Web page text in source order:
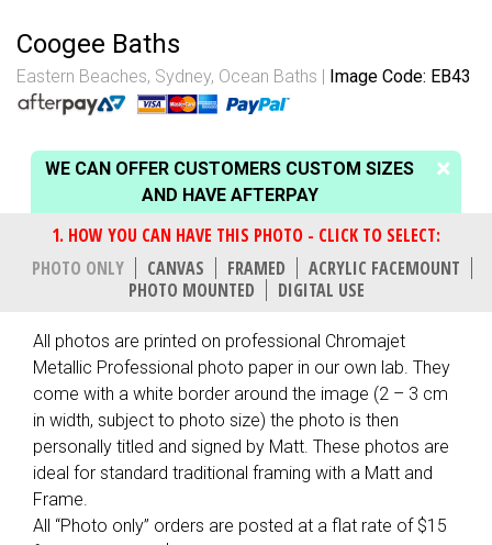
Coogee Baths
Eastern Beaches, Sydney, Ocean Baths Image Code: EB43
WE CAN OFFER CUSTOMERS CUSTOM SIZES
AND HAVE AFTERPAY
PHOTO ONLY CANVAS FRAMED
ACRYLIC FACEMOUNT
PHOTO MOUNTED
DIGITAL USE
All photos are printed on professional Chromajet
Metallic Professional photo paper in our own lab. They
come with a white border around the image (2 – 3 cm
in width, subject to photo size) the photo is then
personally titled and signed by Matt. These photos are
ideal for standard traditional framing with a Matt and
Frame.
All “Photo only” orders are posted at a flat rate of $15